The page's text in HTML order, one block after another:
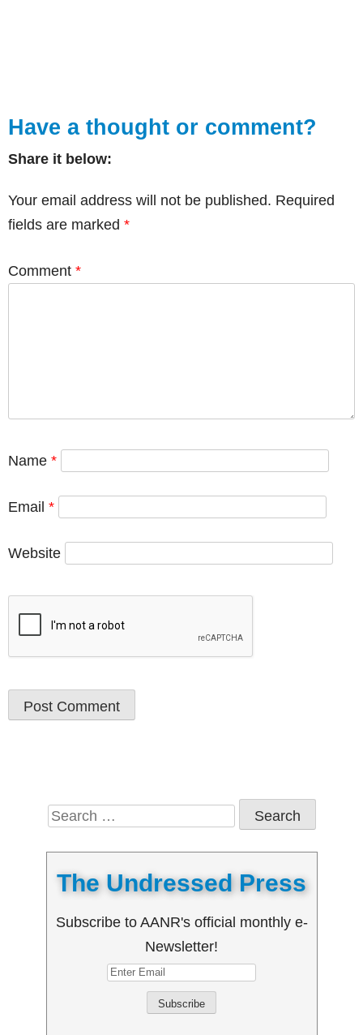
Have a thought or comment?
Share it below:
Your email address will not be published. Required
fields are marked *
Comment *
Name *
Email *
Website
Search
for:
The Undressed Press
Subscribe to AANR's official monthly e-
Newsletter!